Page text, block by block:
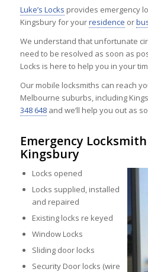
Luke’s Locks provides emergency
Kingsbury for yourresidence or
We understand that unfortunate
need to be resolved as soon as
Locks is here to help you in your
Our mobile locksmiths can reach
Melbourne suburbs, including
348 648and we’ll help you out as
Emergency
Kingsbury
Locks opened
Locks supplied, installed
and repaired
Existing locks re keyed
Window Locks
Sliding door locks
Security Door locks (wire